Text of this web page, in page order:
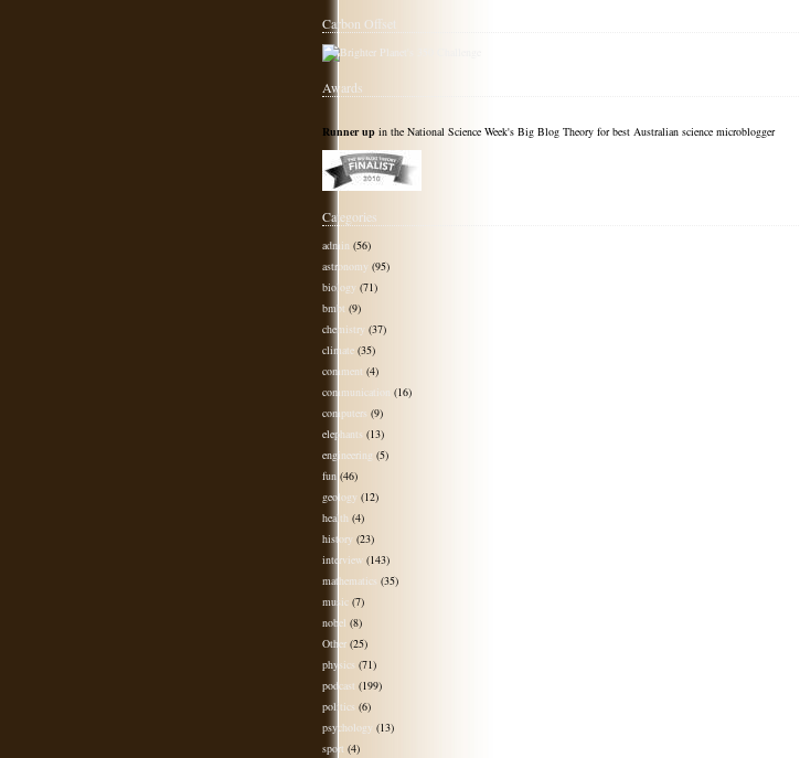
Carbon Offset
Awards
Runner up in the National Science Week's Big Blog Theory for best Australian science microblogger
Categories
admin (56)
astronomy (95)
biology (71)
bmbt (9)
chemistry (37)
climate (35)
comment (4)
communication (16)
computers (9)
elephants (13)
engineering (5)
fun (46)
geology (12)
health (4)
history (23)
interview (143)
mathematics (35)
music (7)
nobel (8)
Other (25)
physics (71)
podcast (199)
politics (6)
psychology (13)
sport (4)